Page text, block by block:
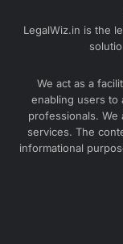
Sole
Trademark
GST Registration
GST Return Filing
Explore all
Partner with us
Media
Service Sitemap
Blog Sitemap
Terms &
Satisfaction
LegalWiz.in is the
We act as a
enabling users to
professionals. We
services. The
informational